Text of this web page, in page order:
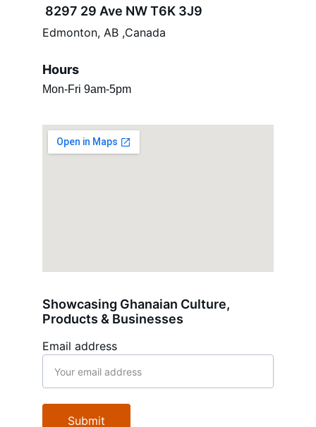
Hours
8297 29 Ave NW T6K 3J9
Edmonton, AB ,Canada
Mon-Fri 9am-5pm
Email address
Submit
Showcasing Ghanaian Culture,
Products & Businesses